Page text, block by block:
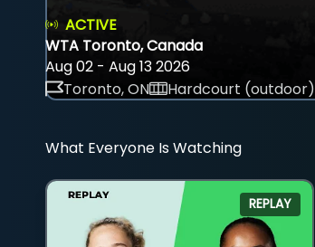
ACTIVE
WTA Toronto, Canada
Aug 02 - Aug 13 2026
Toronto, ON
Hardcourt (outdoor)
What Everyone Is Watching
REPLAY